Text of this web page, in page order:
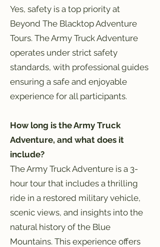
Yes, safety is a top priority at
Beyond The Blacktop Adventure
Tours. The Army Truck Adventure
operates under strict safety
standards, with professional guides
ensuring a safe and enjoyable
experience for all participants.
How long is the Army Truck
Adventure, and what does it
include?
The Army Truck Adventure is a 3-
hour tour that includes a thrilling
ride in a restored military vehicle,
scenic views, and insights into the
natural history of the Blue
Mountains. This experience offers